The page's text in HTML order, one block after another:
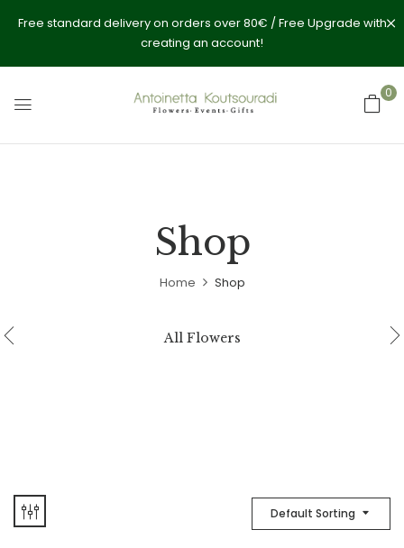
Free standard delivery on orders over 80€ / Free Upgrade with
creating an account!
0
Shop
Home Shop
All Flowers
Default Sorting